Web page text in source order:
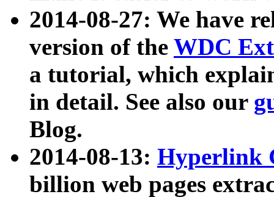
2014-08-27: We have
version of the WDC
a tutorial, which
in detail. See also our
Blog.
2014-08-13: Hyperlink
billion web pages